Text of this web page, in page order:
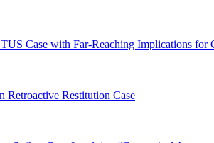
Case with Far-Reaching Implications for
Retroactive Restitution Case